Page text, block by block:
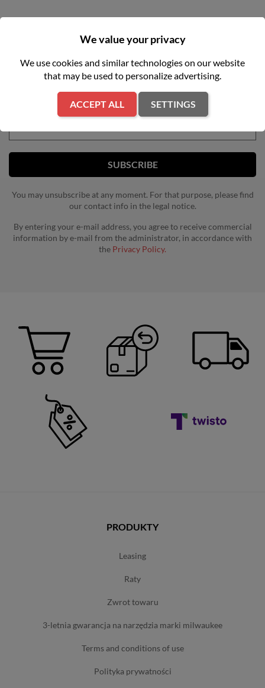
NEWSLETTER
Get our latest news and special sales
You may unsubscribe at any moment. For that purpose, please find
our contact info in the legal notice.
By entering your e-mail address, you agree to receive commercial
information by e-mail from the administrator, in accordance with
the Privacy Policy.
PRODUKTY
leasing
raty
zwrot towaru
3-letnia gwarancja na narzędzia marki milwaukee
terms and conditions of use
polityka prywatności
We value your privacy
We use cookies and similar technologies on our website
that may be used to personalize advertising.
ACCEPT ALL SETTINGS